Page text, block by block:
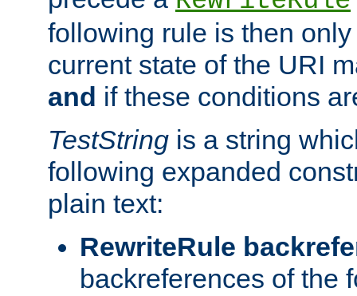
following rule is then
current state of the URI
and if these conditions
TestString is a string
following expanded
plain text:
RewriteRule
backreferences of the